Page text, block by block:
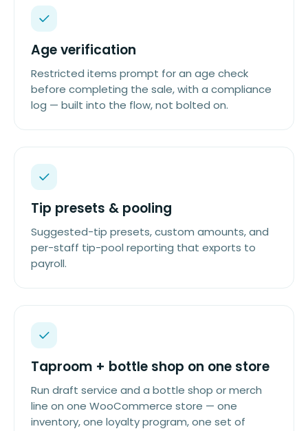
Age verification
Restricted items prompt for an age check
before completing the sale, with a compliance
log — built into the flow, not bolted on.
Tip presets & pooling
Suggested-tip presets, custom amounts, and
per-staff tip-pool reporting that exports to
payroll.
Taproom + bottle shop on one store
Run draft service and a bottle shop or merch
line on one WooCommerce store — one
inventory, one loyalty program, one set of